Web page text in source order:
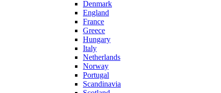
Denmark
England
France
Greece
Hungary
Italy
Netherlands
Norway
Portugal
Scandinavia